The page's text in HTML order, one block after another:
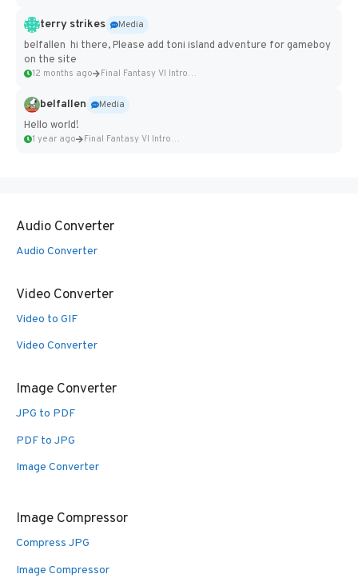
terry strikes
Media
belfallen hi there, Please add toni island adventure for gameboy
on the site
12 months ago Final Fantasy VI Intro Pixel...
belfallen
Media
Hello world!
1 year ago Final Fantasy VI Intro Pixel...
Audio Converter
Audio Converter
Video Converter
Video to GIF
Video Converter
Image Converter
JPG to PDF
PDF to JPG
Image Converter
Image Compressor
Compress JPG
Image Compressor